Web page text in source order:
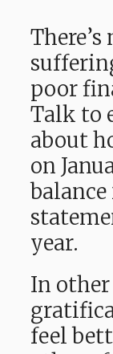
poor
Talk to
about
on
year.
In
feel